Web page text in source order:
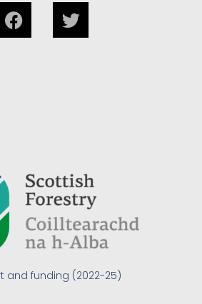
and funding (2022-25)